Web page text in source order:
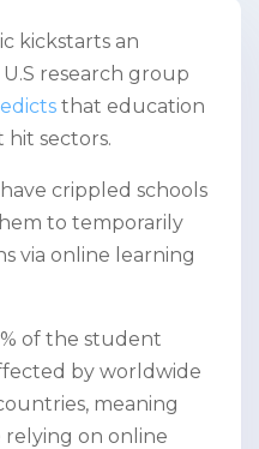
kickstarts an
research group
that education
sectors.
crippled schools
to temporarily
via online learning
of the student
by worldwide
meaning
relying on online